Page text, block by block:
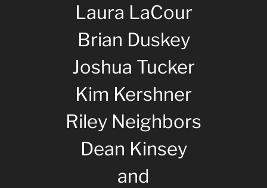
Laura LaCour
Brian Duskey
Joshua Tucker
Kim Kershner
Riley Neighbors
Dean Kinsey
and